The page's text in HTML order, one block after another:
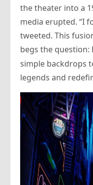
the theater into a
media erupted. “I
tweeted. This
begs the question:
simple backdrops
legends and